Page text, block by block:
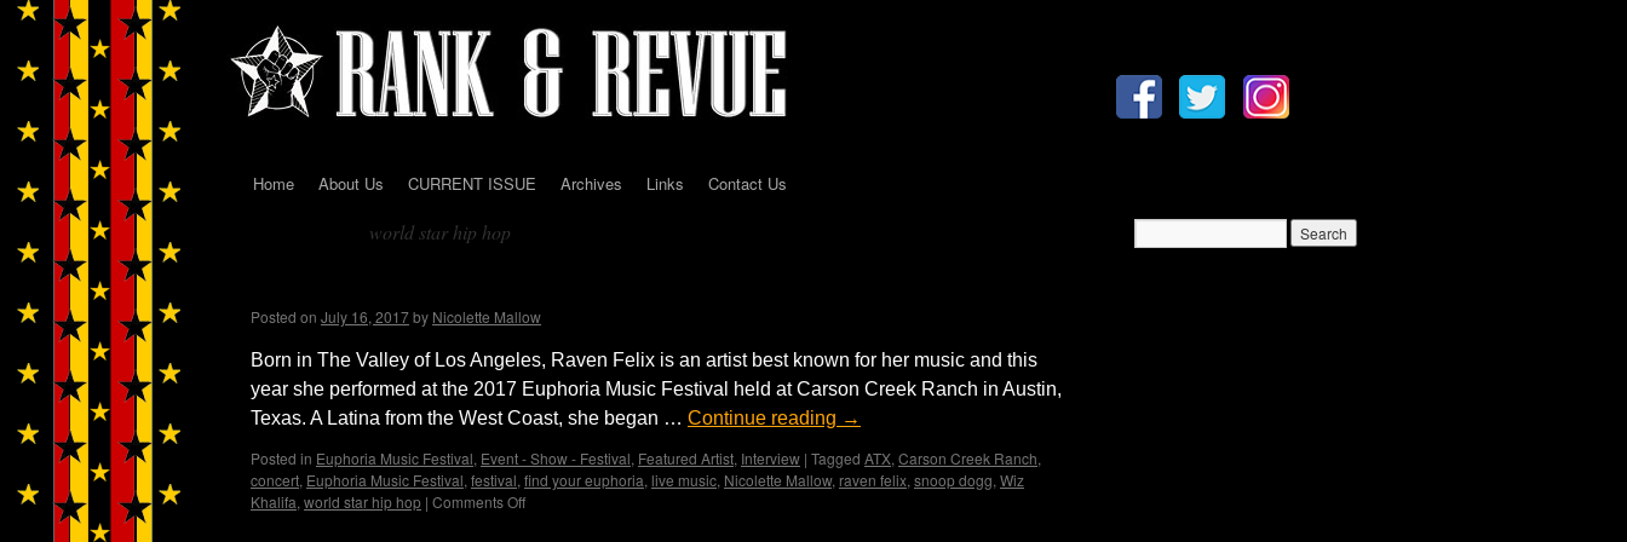
SkipHome About Us CURRENT ISSUE Archives Links Contact Us
world star hip hop
Posted on July 16, 2017by Nicolette Mallow
Born in The Valley of Los Angeles, Raven Felix is an artist best known for her music and this
year she performed at the 2017 Euphoria Music Festival held at Carson Creek Ranch in Austin,
Texas. A Latina from the West Coast, she began … Continue reading →
Posted in Euphoria Music Festival, Event - Show - Festival, Featured Artist, Interview | Tagged ATX, Carson Creek Ranch,
concert, Euphoria Music Festival, festival, find your euphoria, live music, Nicolette Mallow, raven felix, snoop dogg, Wiz
Khalifa, world star hip hop | Comments Off